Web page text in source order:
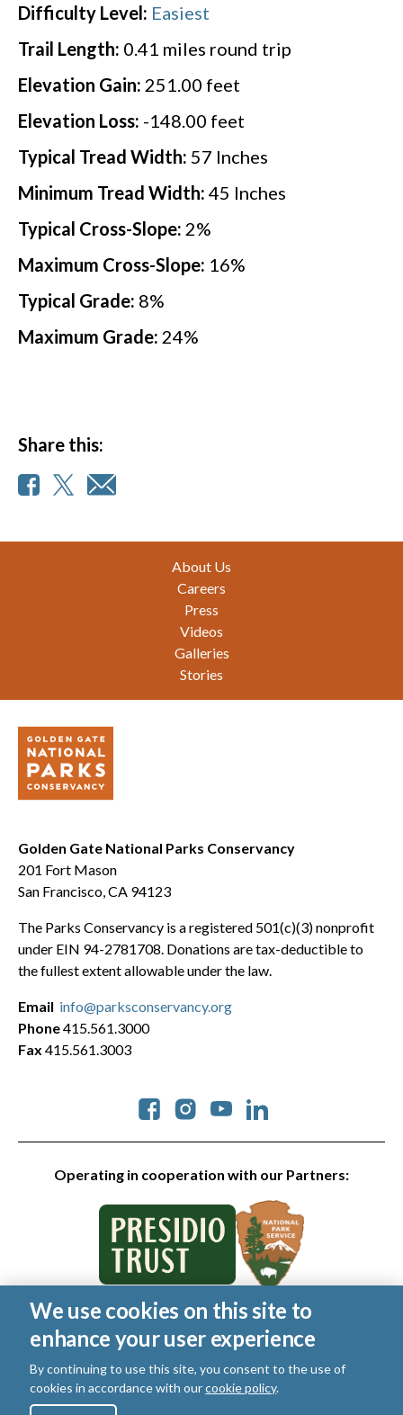
Difficulty Level: Easiest
Trail Length: 0.41 miles round trip
Elevation Gain: 251.00 feet
Elevation Loss: -148.00 feet
Typical Tread Width: 57 Inches
Minimum Tread Width: 45 Inches
Typical Cross-Slope: 2%
Maximum Cross-Slope: 16%
Typical Grade: 8%
Maximum Grade: 24%
Share this:
About Us
Careers
Press
Videos
Galleries
Stories
Golden Gate National Parks Conservancy
201 Fort Mason
San Francisco, CA 94123
The Parks Conservancy is a registered 501(c)(3) nonprofit
under EIN 94-2781708. Donations are tax-deductible to
the fullest extent allowable under the law.
Operating in cooperation with our Partners:
Social
Email info@parksconservancy.org
Phone415.561.3000
Fax 415.561.3003
© 2026 Golden Gate National Parks Conservancy. All rights
reserved.
Legal
Privacy Policy| Cookies|Terms of Use |SMS Terms
Manage Email / Profile
We use cookies on this site to
enhance your user experience
By continuing to use this site, you consent to the use of
cookies in accordance with ourcookie policy.